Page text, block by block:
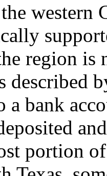
western
region is
described
a bank
portion